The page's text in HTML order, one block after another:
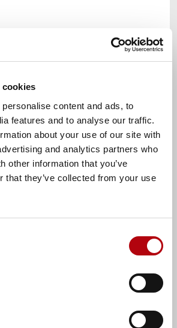
cookies
content and ads, to
features and to analyse our traffic.
about your use of our site with
and analytics partners who
other information that you’ve
that they’ve collected from your use